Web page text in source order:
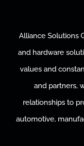
Alliance Solutions
and hardware
values and
and partners,
relationships to
automotive,